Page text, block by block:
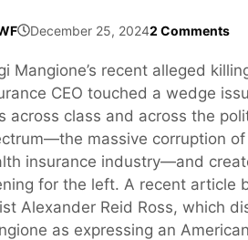
December 25, 20242 Comments
Mangione’s recent alleged
CEO touched a wedge
across class and across the
massive corruption of
insurance industry—and
for the left. A recent article
Alexander Reid Ross, which
as expressing an American